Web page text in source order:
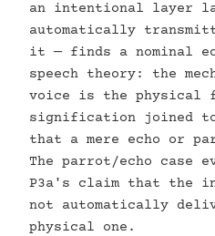
an intentional layer
automatically
it — finds a nominal
speech theory: the
voice is the physical
signification joined
that a mere echo or
The parrot/echo case
P3a's claim that the
not automatically
physical one.